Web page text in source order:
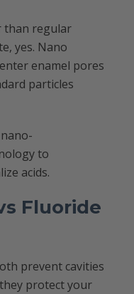
than regular
yes. Nano
enamel pores
particles
to
acids.
Fluoride
prevent cavities
protect your